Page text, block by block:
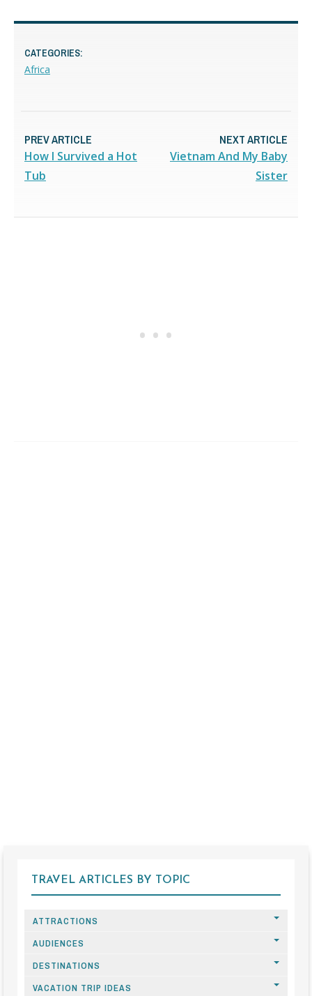
CATEGORIES:
Africa
PREV ARTICLE
How I Survived a Hot
Tub
NEXT ARTICLE
Vietnam And My Baby
Sister
TRAVEL ARTICLES BY TOPIC
ATTRACTIONS
AUDIENCES
DESTINATIONS
VACATION TRIP IDEAS